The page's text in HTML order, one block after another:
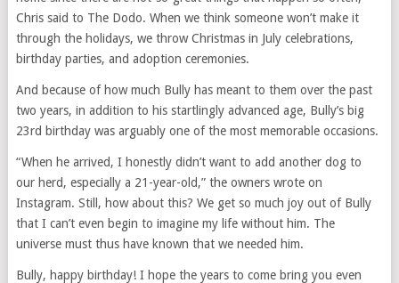
Chris said to The Dodo. When we think someone won’t make it
through the holidays, we throw Christmas in July celebrations,
birthday parties, and adoption ceremonies.
And because of how much Bully has meant to them over the past
two years, in addition to his startlingly advanced age, Bully’s big
23rd birthday was arguably one of the most memorable occasions.
“When he arrived, I honestly didn’t want to add another dog to
our herd, especially a 21-year-old,” the owners wrote on
Instagram. Still, how about this? We get so much joy out of Bully
that I can’t even begin to imagine my life without him. The
universe must thus have known that we needed him.
Bully, happy birthday! I hope the years to come bring you even